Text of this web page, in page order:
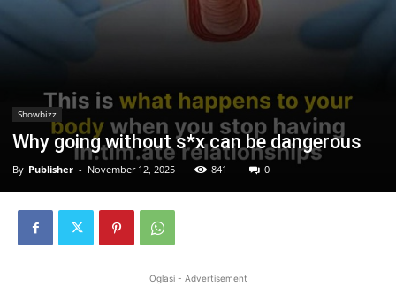
Showbizz
Why going without s*x can be dangerous
By Publisher - November 12, 2025 841 0
Oglasi - Advertisement